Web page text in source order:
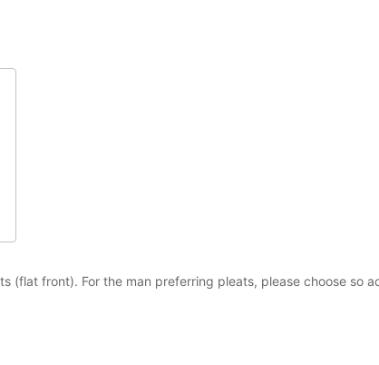
(flat front). For the man preferring pleats, please choose so